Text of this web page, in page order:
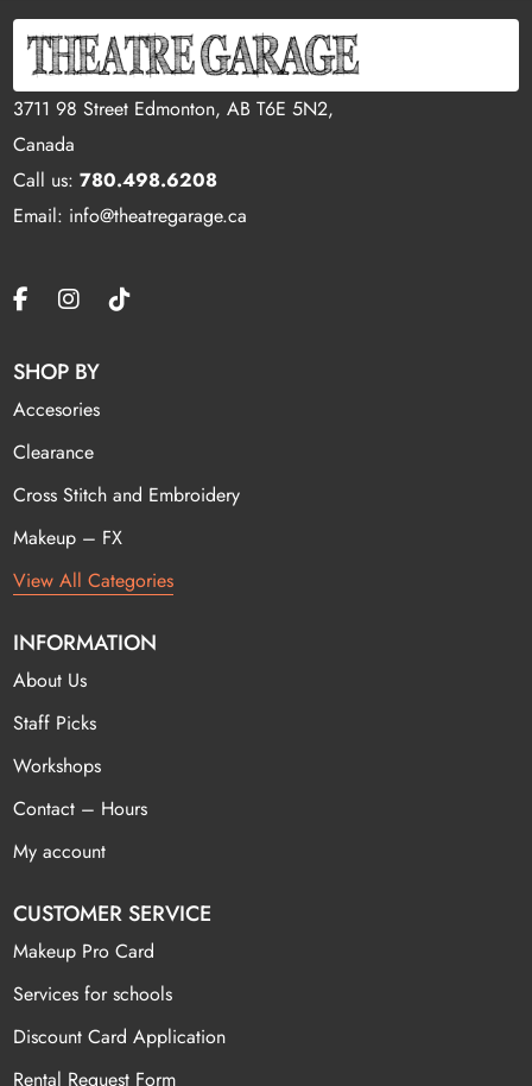
3711 98 Street Edmonton, AB T6E 5N2,
Canada
Call us:780.498.6208
Email: info@theatregarage.ca
SHOP BY
Accesories
Clearance
Cross Stitch and Embroidery
Makeup – FX
View All Categories
INFORMATION
About Us
Staff Picks
Workshops
Contact – Hours
My account
CUSTOMER SERVICE
Makeup Pro Card
Services for schools
Discount Card Application
Rental Request Form